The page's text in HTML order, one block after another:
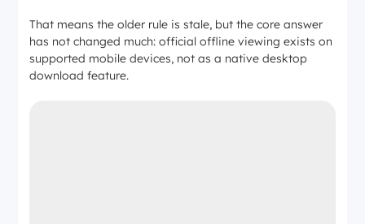
That means the older rule is stale, but the core answer
has not changed much: official offline viewing exists on
supported mobile devices, not as a native desktop
download feature.